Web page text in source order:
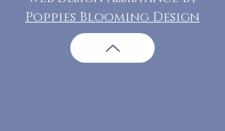
Poppies Blooming Design